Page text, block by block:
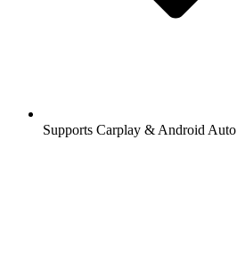
Supports Carplay & Android Auto